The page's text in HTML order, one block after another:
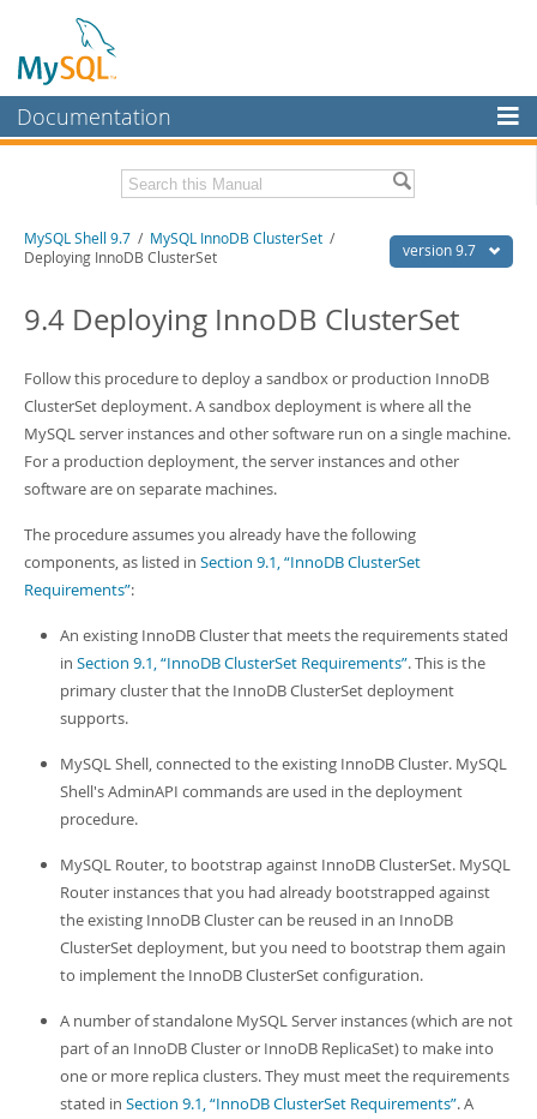
Documentation
MySQL Enterprise
Workbench
MySQL NDB Cluster
Connectors
More
MySQL.com
Downloads
Developer Zone
Download this Manual
PDF (A4)- 2.5Mb
version 9.7
MySQL Shell 9.7 / MySQL InnoDB ClusterSet /
Deploying InnoDB ClusterSet
9.4 Deploying InnoDB ClusterSet
Follow this procedure to deploy a sandbox or production InnoDB
ClusterSet deployment. A sandbox deployment is where all the
MySQL server instances and other software run on a single machine.
For a production deployment, the server instances and other
software are on separate machines.
The procedure assumes you already have the following
components, as listed in Section 9.1, “InnoDB ClusterSet
Requirements”:
An existing InnoDB Cluster that meets the requirements stated
in Section 9.1, “InnoDB ClusterSet Requirements”. This is the
primary cluster that the InnoDB ClusterSet deployment
supports.
MySQL Shell, connected to the existing InnoDB Cluster. MySQL
Shell's AdminAPI commands are used in the deployment
procedure.
MySQL Router, to bootstrap against InnoDB ClusterSet. MySQL
Router instances that you had already bootstrapped against
the existing InnoDB Cluster can be reused in an InnoDB
ClusterSet deployment, but you need to bootstrap them again
to implement the InnoDB ClusterSet configuration.
A number of standalone MySQL Server instances (which are not
part of an InnoDB Cluster or InnoDB ReplicaSet) to make into
one or more replica clusters. They must meet the requirements
stated in Section 9.1, “InnoDB ClusterSet Requirements”. A